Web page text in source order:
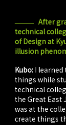
After
technical
of Design at
illusion
Kubo: I
things while
technical
the Great East
was at the
create things